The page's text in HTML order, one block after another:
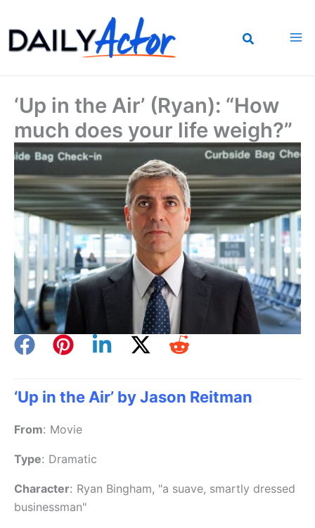
to
content
‘Up in the Air’ (Ryan): “How
much does your life weigh?”
‘Up in the Air’ by Jason Reitman
From: Movie
Type: Dramatic
Character: Ryan Bingham, "a suave, smartly dressed
businessman"